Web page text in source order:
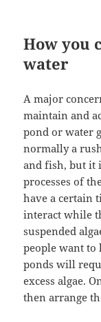
How you
water
A major
maintain and
pond or water
normally a
and fish, but it
processes of
have a certain
interact while
suspended
people want to
ponds will
excess algae.
then arrange